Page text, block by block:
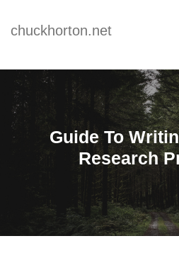
chuckhorton.net
Guide To
Research